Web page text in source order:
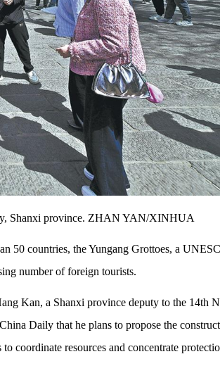
Shanxi province. ZHAN YAN/XINHUA
50 countries, the Yungang Grottoes, a
number of foreign tourists.
Kan, a Shanxi province deputy to the 14th
Daily that he plans to propose the
coordinate resources and concentrate